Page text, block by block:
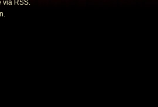
via RSS.
.